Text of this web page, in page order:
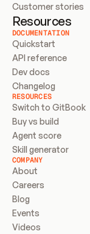
Customer stories
Resources
DOCUMENTATION
Quickstart
API reference
Dev docs
Changelog
RESOURCES
Switch to GitBook
Buy vs build
Agent score
Skill generator
COMPANY
About
Careers
Blog
Events
Videos